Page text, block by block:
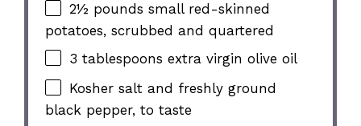
2½ pounds small red-skinned
potatoes, scrubbed and quartered
3 tablespoons extra virgin olive oil
Kosher salt and freshly ground
black pepper, to taste